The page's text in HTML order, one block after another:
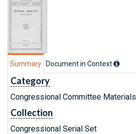
Summary Document in Context
Category
Congressional Committee Materials
Collection
Congressional Serial Set